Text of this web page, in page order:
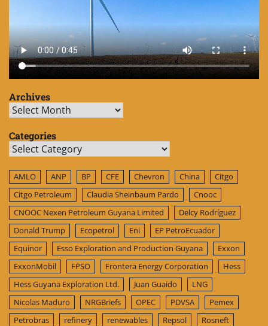
Archives
Archives
Categories
Categories
AMLO ANP BP CFE Chevron China
Citgo
Citgo Petroleum
Claudia Sheinbaum Pardo
Cnooc
CNOOC Nexen Petroleum Guyana Limited
Delcy Rodríguez
Donald Trump
Ecopetrol Eni
EP PetroEcuador
Equinor
Esso Exploration and Production Guyana
Exxon
ExxonMobil
FPSO Frontera Energy Corporation
Hess
Hess Guyana Exploration Ltd.
Juan Guaido
LNG
Nicolas Maduro
NRGBriefs OPEC PDVSA
Pemex
Petrobras
refinery renewables Repsol
Rosneft